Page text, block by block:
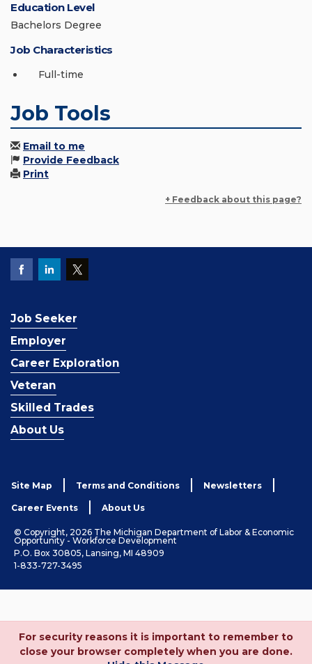
Education Level
Bachelors Degree
Job Characteristics
Full-time
Job Tools
Email to me
Provide Feedback
Print
+ Feedback about this page?
Job Seeker
Employer
Career Exploration
Veteran
Skilled Trades
About Us
Site Map Terms and Conditions Newsletters
Career Events About Us
© Copyright, 2026 The Michigan Department of Labor & Economic
Opportunity - Workforce Development
P.O. Box 30805, Lansing, MI 48909
1-833-727-3495
For security reasons it is important to remember to
close your browser completely when you are done.